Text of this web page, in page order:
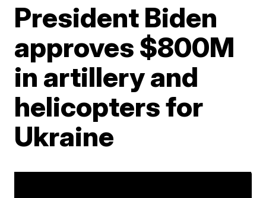
President Biden
approves $800M
in artillery and
helicopters for
Ukraine